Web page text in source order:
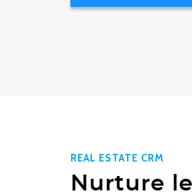
REAL ESTATE CRM
Nurture